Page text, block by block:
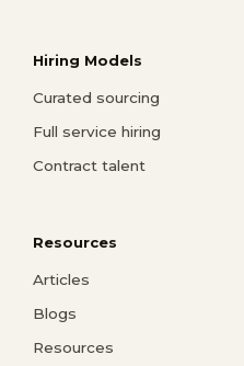
Hiring Models
Curated sourcing
Full service hiring
Contract talent
Resources
Articles
Blogs
Resources